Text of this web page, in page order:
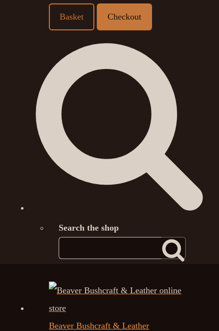
Basket Checkout
Search the shop
Beaver Bushcraft & Leather